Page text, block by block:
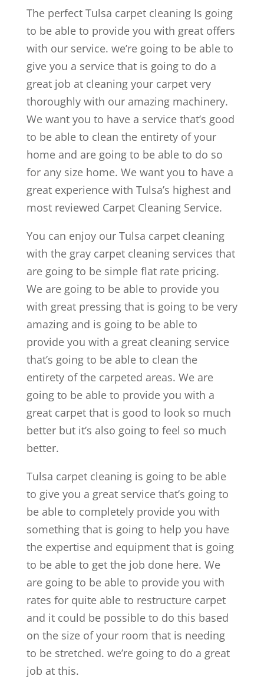
The perfect Tulsa carpet cleaning Is going
to be able to provide you with great offers
with our service. we’re going to be able to
give you a service that is going to do a
great job at cleaning your carpet very
thoroughly with our amazing machinery.
We want you to have a service that’s good
to be able to clean the entirety of your
home and are going to be able to do so
for any size home. We want you to have a
great experience with Tulsa’s highest and
most reviewed Carpet Cleaning Service.
You can enjoy our Tulsa carpet cleaning
with the gray carpet cleaning services that
are going to be simple flat rate pricing.
We are going to be able to provide you
with great pressing that is going to be very
amazing and is going to be able to
provide you with a great cleaning service
that’s going to be able to clean the
entirety of the carpeted areas. We are
going to be able to provide you with a
great carpet that is good to look so much
better but it’s also going to feel so much
better.
Tulsa carpet cleaning is going to be able
to give you a great service that’s going to
be able to completely provide you with
something that is going to help you have
the expertise and equipment that is going
to be able to get the job done here. We
are going to be able to provide you with
rates for quite able to restructure carpet
and it could be possible to do this based
on the size of your room that is needing
to be stretched. we’re going to do a great
job at this.